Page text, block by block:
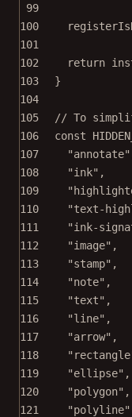
99
100
101
102
return
103
}
104
105
// To
106
const
107
"annotate"
108
"ink" ,
109
110
"text-
111
"ink-
112
"image" ,
113
"stamp" ,
114
"note" ,
115
"text" ,
116
"line" ,
117
"arrow" ,
118
119
"ellipse" ,
120
"polygon" ,
121
"polyline"